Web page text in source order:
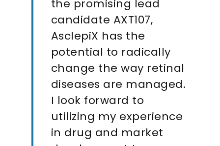
the promising lead
candidate AXT107,
AsclepiX has the
potential to radically
change the way retinal
diseases are managed.
I look forward to
utilizing my experience
in drug and market